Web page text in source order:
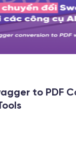
to PDF